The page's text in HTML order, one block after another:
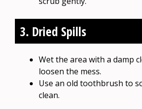
3. Dried Spills
Wet the area with a damp
loosen the mess.
Use an old toothbrush to
clean.